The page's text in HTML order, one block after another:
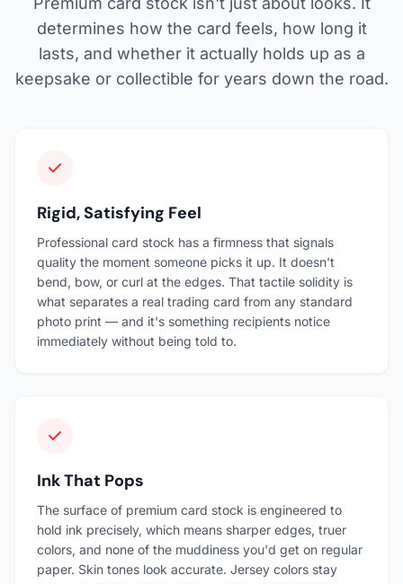
determines how the card feels, how long it
lasts, and whether it actually holds up as a
keepsake or collectible for years down the road.
Rigid, Satisfying Feel
Professional card stock has a firmness that signals
quality the moment someone picks it up. It doesn't
bend, bow, or curl at the edges. That tactile solidity is
what separates a real trading card from any standard
photo print — and it's something recipients notice
immediately without being told to.
Ink That Pops
The surface of premium card stock is engineered to
hold ink precisely, which means sharper edges, truer
colors, and none of the muddiness you'd get on regular
paper. Skin tones look accurate. Jersey colors stay